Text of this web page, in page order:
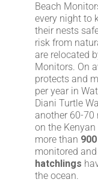
Beach
every night to
their nests
risk from
are relocated
Monitors. On
protects and
per year in
Diani Turtle
another 60-70
on the
more than
monitored
hatchlings
the ocean.